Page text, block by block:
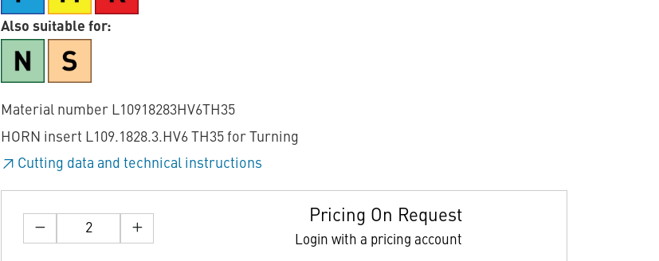
Also suitable for:
Material number L10918283HV6TH35
HORN insert L109.1828.3.HV6 TH35 for Turning
Cutting data and technical instructions
Pricing On Request
Login with a pricing account